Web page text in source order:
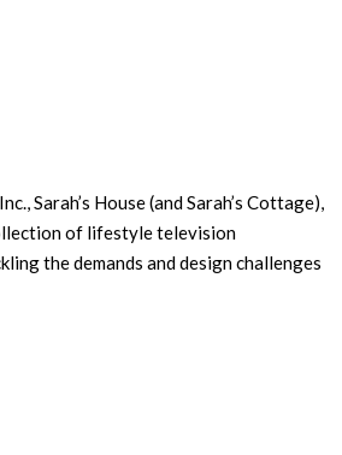
Sarah’s House (and Sarah’s Cottage),
of lifestyle television
the demands and design challenges